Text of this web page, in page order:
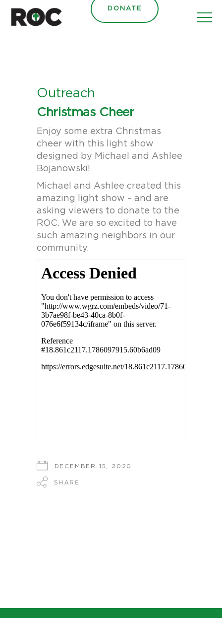
content DONATE
Outreach
Christmas Cheer
Enjoy some extra Christmas
cheer with this light show
designed by Michael and Ashlee
Bojanowski!
Michael and Ashlee created this
amazing light show – and are
asking viewers to donate to the
ROC. We are so excited to have
such amazing neighbors in our
community.
DECEMBER 15, 2020
SHARE